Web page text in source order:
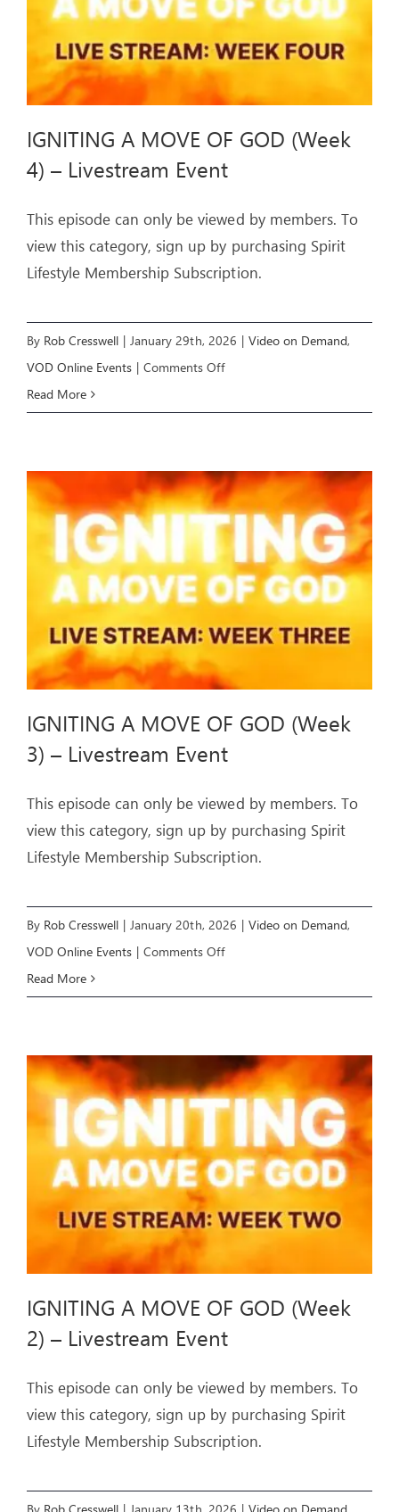
IGNITING A MOVE OF GOD (Week
4) – Livestream Event
This episode can only be viewed by members. To
view this category, sign up by purchasing Spirit
Lifestyle Membership Subscription.
By Rob Cresswell | January 29th, 2026 | Video on Demand,
VOD Online Events | Comments Offon
OF
GOD
(Week
4)
–
Livestream
Event
Read More
IGNITING A MOVE OF GOD (Week
3) – Livestream Event
This episode can only be viewed by members. To
view this category, sign up by purchasing Spirit
Lifestyle Membership Subscription.
By Rob Cresswell | January 20th, 2026 | Video on Demand,
VOD Online Events | Comments Offon
OF
GOD
(Week
–
Livestream
Event
Read More
IGNITING A MOVE OF GOD (Week
2) – Livestream Event
This episode can only be viewed by members. To
view this category, sign up by purchasing Spirit
Lifestyle Membership Subscription.